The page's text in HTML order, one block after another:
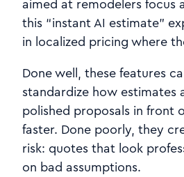
aimed at remodelers focus
this “instant AI estimate”
in localized pricing where
Done well, these features
standardize how estimates
polished proposals in front
faster. Done poorly, they
risk: quotes that look
on bad assumptions.